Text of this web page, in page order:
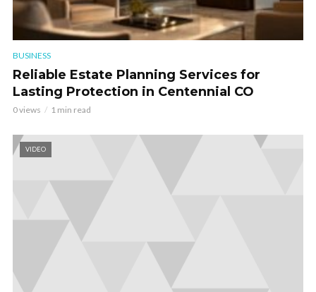
BUSINESS
Reliable Estate Planning Services for
Lasting Protection in Centennial CO
0 views 1 min read
VIDEO